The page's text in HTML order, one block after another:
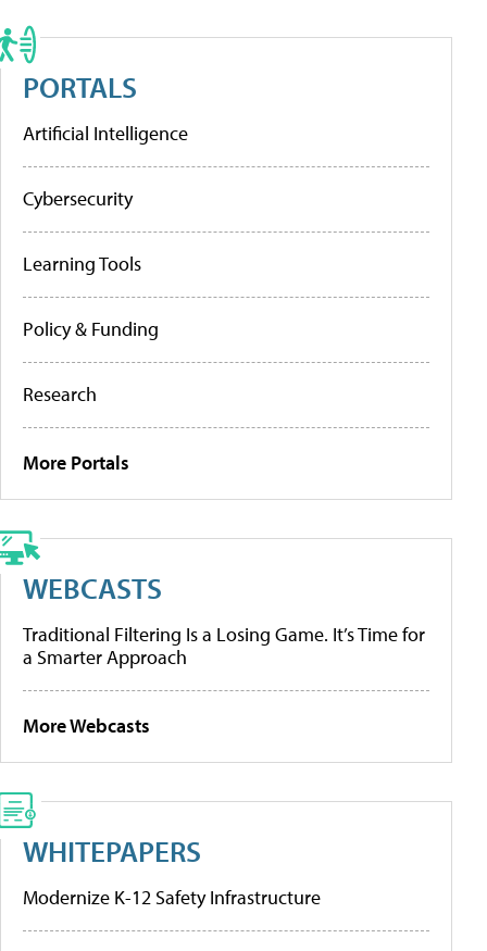
PORTALS
Artificial Intelligence
Cybersecurity
Learning Tools
Policy & Funding
Research
More Portals
WEBCASTS
Traditional Filtering Is a Losing Game. It’s Time for
a Smarter Approach
More Webcasts
WHITEPAPERS
Modernize K-12 Safety Infrastructure